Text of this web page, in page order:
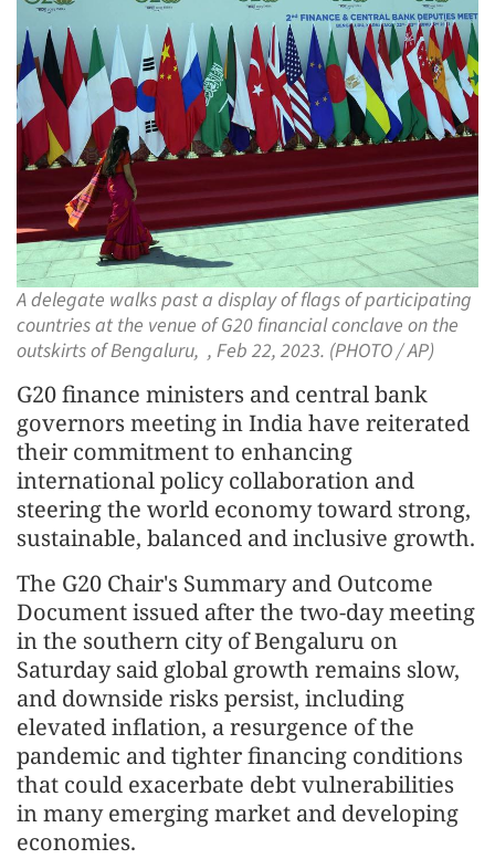
A delegate walks past a display of flags of participating
countries at the venue of G20 financial conclave on the
outskirts of Bengaluru, , Feb 22, 2023. (PHOTO / AP)
G20 finance ministers and central bank
governors meeting in India have reiterated
their commitment to enhancing
international policy collaboration and
steering the world economy toward strong,
sustainable, balanced and inclusive growth.
The G20 Chair's Summary and Outcome
Document issued after the two-day meeting
in the southern city of Bengaluru on
Saturday said global growth remains slow,
and downside risks persist, including
elevated inflation, a resurgence of the
pandemic and tighter financing conditions
that could exacerbate debt vulnerabilities
in many emerging market and developing
economies.